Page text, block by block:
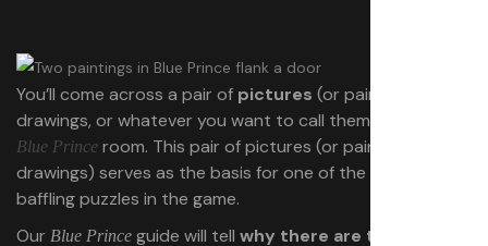
You’ll come across a pair of pictures (or paintings, or
drawings, or whatever you want to call them) in every
Blue Prince room. This pair of pictures (or paintings or
drawings) serves as the basis for one of the most
baffling puzzles in the game.
Our Blue Prince guide will tell why there are two